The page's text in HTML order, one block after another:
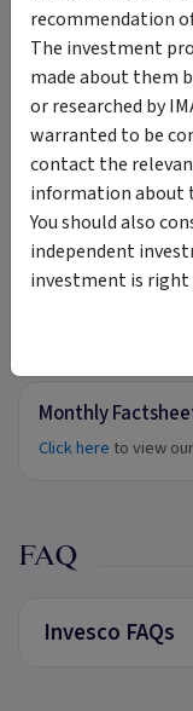
Additional
Statement
Click hereto
Product
External link ·
Target
Click here
to
External link ·
Monthly
Click here to view
FAQ
Invesco FAQs
recommendation
The investment
made about them
or researched by
warranted to be
contact the
information about
You should also
independent
investment is right